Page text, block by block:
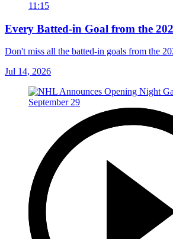
11:15
Every Batted-in Goal from the
Don't miss all the batted-in goals from the
Jul 14, 2026